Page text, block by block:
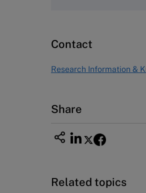
7600
Contact
Research Information &
Share
Related topics